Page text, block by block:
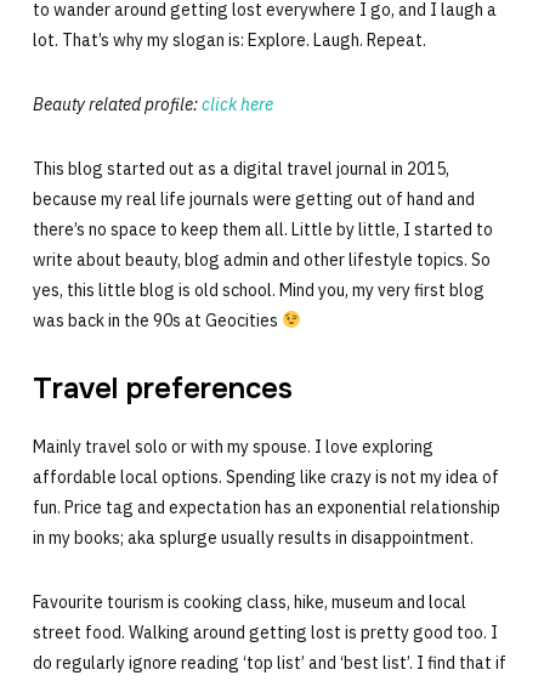
to wander around getting lost everywhere I go, and I laugh a
lot. That’s why my slogan is: Explore. Laugh. Repeat.
Beauty related profile:click here
This blog started out as a digital travel journal in 2015,
because my real life journals were getting out of hand and
there’s no space to keep them all. Little by little, I started to
write about beauty, blog admin and other lifestyle topics. So
yes, this little blog is old school. Mind you, my very first blog
was back in the 90s at Geocities
Travel preferences
Mainly travel solo or with my spouse. I love exploring
affordable local options. Spending like crazy is not my idea of
fun. Price tag and expectation has an exponential relationship
in my books; aka splurge usually results in disappointment.
Favourite tourism is cooking class, hike, museum and local
street food. Walking around getting lost is pretty good too. I
do regularly ignore reading ‘top list’ and ‘best list’. I find that if